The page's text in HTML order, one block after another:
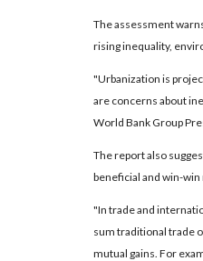
The assessment
rising inequality,
"Urbanization is
are concerns about
World Bank Group
The report also
beneficial and win-
"In trade and
sum traditional trade
mutual gains. For